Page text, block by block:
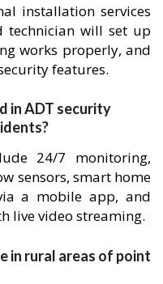
installation services
technician will set up
works properly, and
features.
in ADT security
24/7 monitoring,
sensors, smart home
a mobile app, and
live video streaming.
in rural areas of point